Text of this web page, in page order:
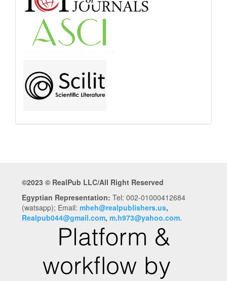
and
Indexing
©2023 © RealPub LLC/All Right Reserved
Egyptian Representation: Tel: 002-01000412684
(watsapp); Email: mheh@realpublishers.us,
Realpub044@gmail.com, m.h973@yahoo.com.